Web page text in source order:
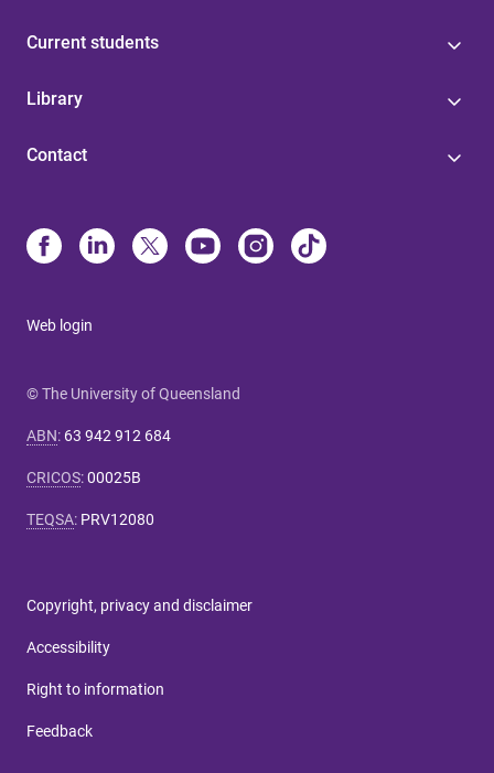
Current students
Library
Contact
Web login
© The University of Queensland
ABN: 63 942 912 684
CRICOS:00025B
TEQSA: PRV12080
Copyright, privacy and disclaimer
Accessibility
Right to information
Feedback